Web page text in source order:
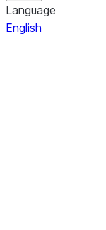
Language
English